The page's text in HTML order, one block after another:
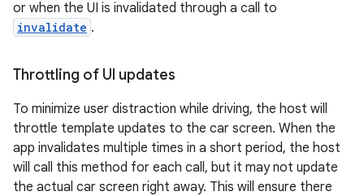
or when the UI is invalidated through a call to
invalidate .
Throttling of UI updates
To minimize user distraction while driving, the host will
throttle template updates to the car screen. When the
app invalidates multiple times in a short period, the host
will call this method for each call, but it may not update
the actual car screen right away. This will ensure there